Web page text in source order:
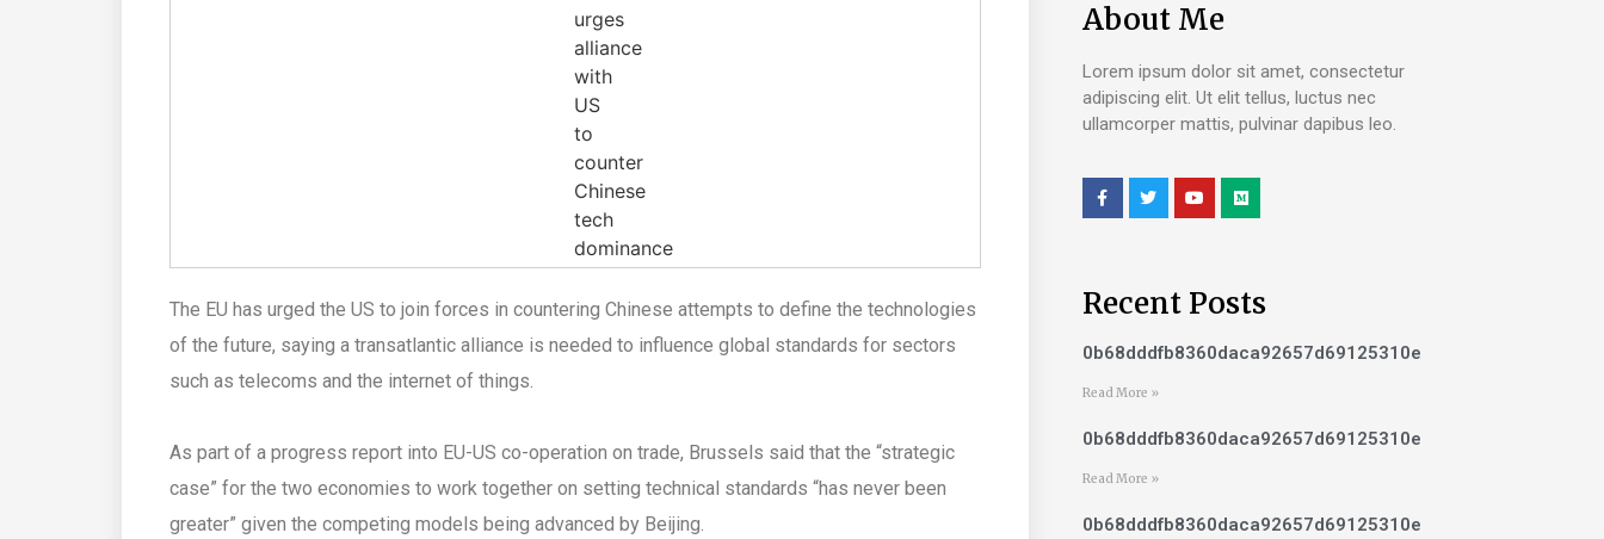
The EU has urged the US to join forces in countering Chinese attempts to define the technologies
of the future, saying a transatlantic alliance is needed to influence global standards for sectors
such as telecoms and the internet of things.
As part of a progress report into EU-US co-operation on trade, Brussels said that the “strategic
case” for the two economies to work together on setting technical standards “has never been
greater” given the competing models being advanced by Beijing.
About Me
Lorem ipsum dolor sit amet, consectetur
adipiscing elit. Ut elit tellus, luctus nec
ullamcorper mattis, pulvinar dapibus leo.
Recent Posts
0b68dddfb8360daca92657d69125310e
Read More »
0b68dddfb8360daca92657d69125310e
Read More »
0b68dddfb8360daca92657d69125310e